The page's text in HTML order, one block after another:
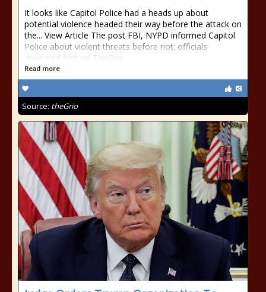
It looks like Capitol Police had a heads up about
potential violence headed their way before the attack on
the... View Article The post FBI, NYPD informed Capitol
Police about violent threats before riot: officials
appeared first on TheGrio.
Read more
Source: theGrio